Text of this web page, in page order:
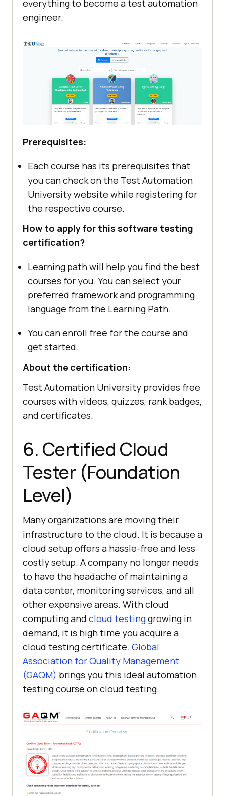
everything to become a test automation
engineer.
Prerequisites:
Each course has its prerequisites that
you can check on the Test Automation
University website while registering for
the respective course.
How to apply for this software testing
certification?
Learning path will help you find the best
courses for you. You can select your
preferred framework and programming
language from the Learning Path.
You can enroll free for the course and
get started.
About the certification:
Test Automation University provides free
courses with videos, quizzes, rank badges,
and certificates.
6. Certified Cloud
Tester (Foundation
Level)
Many organizations are moving their
infrastructure to the cloud. It is because a
cloud setup offers a hassle-free and less
costly setup. A company no longer needs
to have the headache of maintaining a
data center, monitoring services, and all
other expensive areas. With cloud
computing and cloud testinggrowing in
demand, it is high time you acquire a
cloud testing certificate. Global
Association for Quality Management
(GAQM) brings you this ideal automation
testing course on cloud testing.